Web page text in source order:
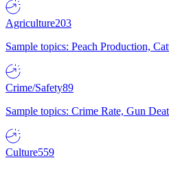
Agriculture203
Sample topics: Peach Production,
Crime/Safety89
Sample topics: Crime Rate, Gun
Culture559